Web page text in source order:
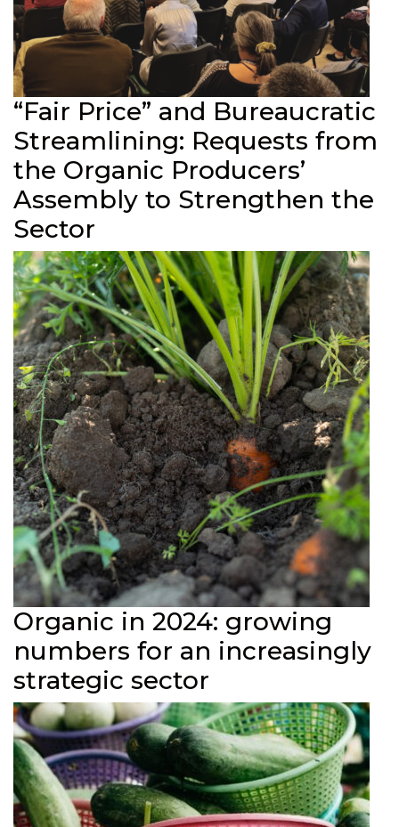
“Fair Price” and Bureaucratic
Streamlining: Requests from
the Organic Producers’
Assembly to Strengthen the
Sector
Organic in 2024: growing
numbers for an increasingly
strategic sector